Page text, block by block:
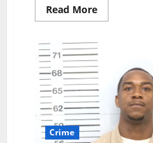
Read More
Crime